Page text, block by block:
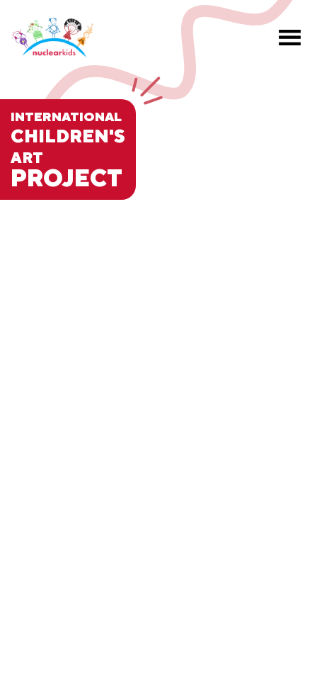
INTERNATIONAL
CHILDREN'S
ART
PROJECT